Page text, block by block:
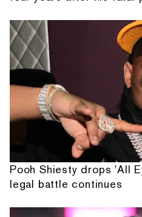
Pooh Shiesty drops 'All
legal battle continues